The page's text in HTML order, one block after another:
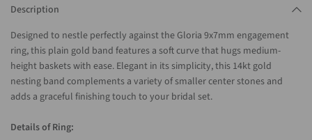
Description
Designed to nestle perfectly against the Gloria 9x7mm engagement
ring, this plain gold band features a soft curve that hugs medium-
height baskets with ease. Elegant in its simplicity, this 14kt gold
nesting band complements a variety of smaller center stones and
adds a graceful finishing touch to your bridal set.
Details of Ring: